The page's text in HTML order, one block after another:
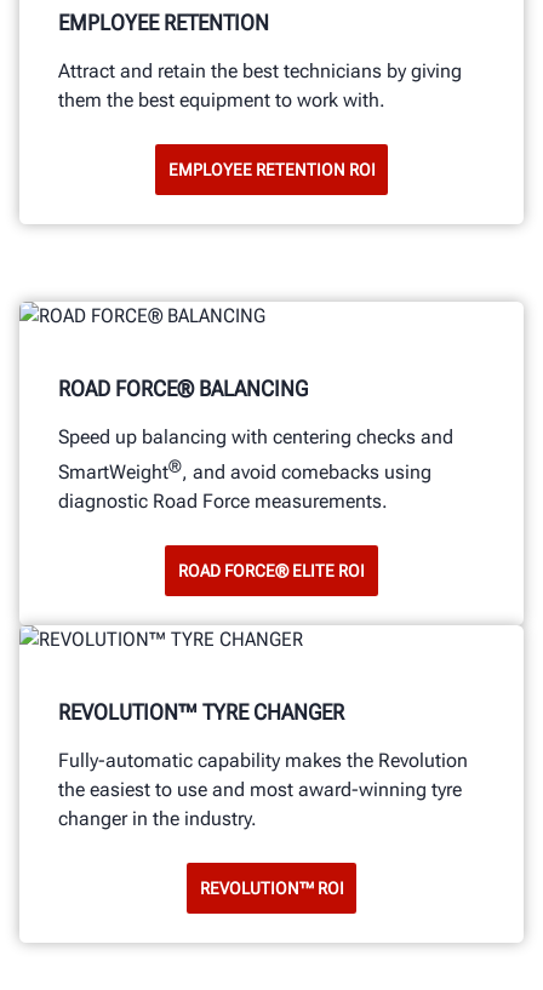
EMPLOYEE RETENTION
Attract and retain the best technicians by giving
them the best equipment to work with.
EMPLOYEE RETENTION ROI
ROAD FORCE® BALANCING
Speed up balancing with centering checks and
SmartWeight®, and avoid comebacks using
diagnostic Road Force measurements.
ROAD FORCE® ELITE ROI
REVOLUTION™ TYRE CHANGER
Fully-automatic capability makes the Revolution
the easiest to use and most award-winning tyre
changer in the industry.
REVOLUTION™ ROI